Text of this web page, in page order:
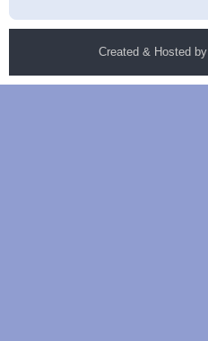
Created & Hosted by